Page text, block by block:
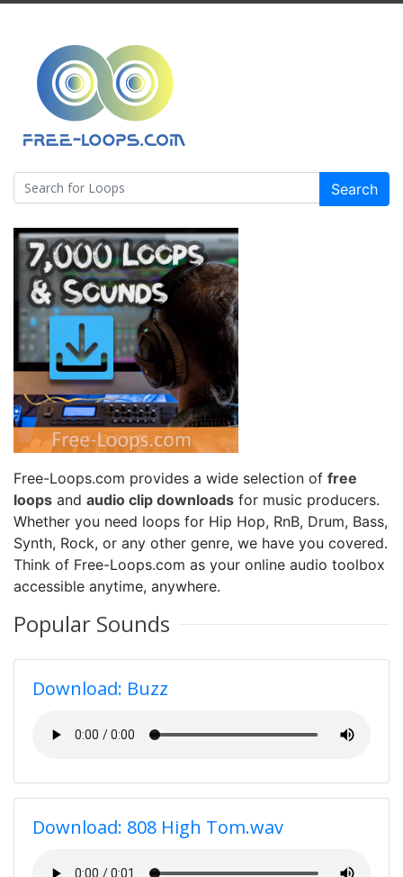
Search
Free-Loops.com provides a wide selection of free
loops and audio clip downloads for music producers.
Whether you need loops for Hip Hop, RnB, Drum, Bass,
Synth, Rock, or any other genre, we have you covered.
Think of Free-Loops.com as your online audio toolbox
accessible anytime, anywhere.
Popular Sounds
Download: Buzz
Download: 808 High Tom.wav